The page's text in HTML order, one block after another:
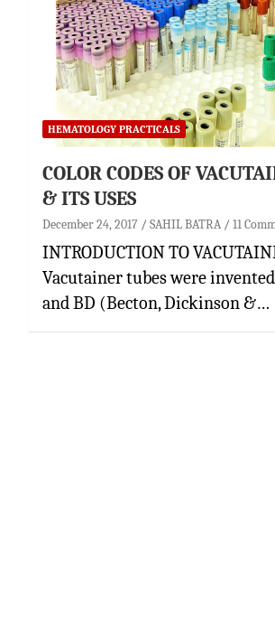
HEMATOLOGY PRACTICALS
COLOR CODES OF
& ITS USES
December 24, 2017 SAHIL BATRA 11
INTRODUCTION TO
Vacutainer tubes were
and BD (Becton, Dickinson &…